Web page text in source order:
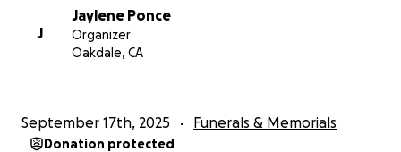
J
Jaylene Ponce
Organizer
Oakdale, CA
September 17th, 2025 Funerals & Memorials
Donation protected